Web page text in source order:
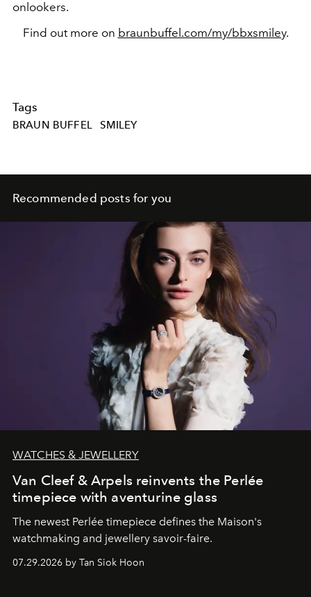
onlookers.
Find out more on braunbuffel.com/my/bbxsmiley.
Tags
BRAUN BUFFEL SMILEY
Recommended posts for you
WATCHES & JEWELLERY
Van Cleef & Arpels reinvents the Perlée
timepiece with aventurine glass
The newest Perlée timepiece defines the Maison's
watchmaking and jewellery savoir-faire.
07.29.2026 by Tan Siok Hoon